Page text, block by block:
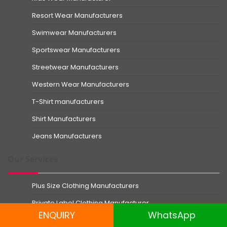
ENQUIRY WhatsApp
Resort Wear Manufacturers
Swimwear Manufacturers
Sportswear Manufacturers
Streetwear Manufacturers
Western Wear Manufacturers
T-Shirt manufacturers
Shirt Manufacturers
Jeans Manufacturers
Plus Size Clothing Manufacturers
Private Label Clothing Manufacturer
Small Order Clothing Manufacturer